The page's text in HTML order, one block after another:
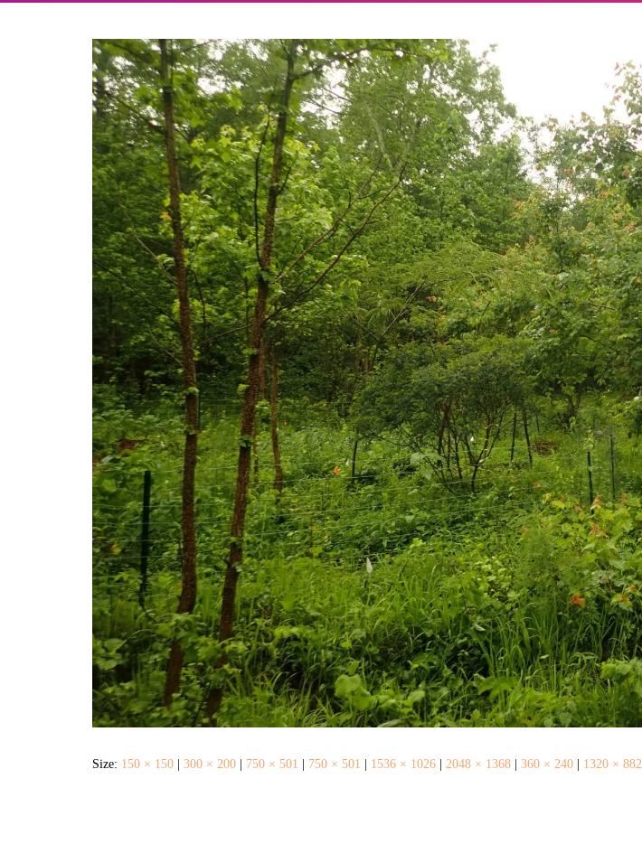
Size: 150 × 150 300 × 200 750 × 501 750 × 501 1536 × 1026 2048 × 1368 360 × 240 1320 × 882